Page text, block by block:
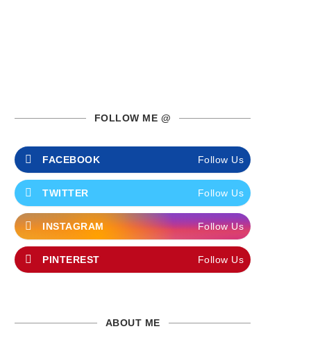
FOLLOW ME @
FACEBOOK Follow Us
TWITTER Follow Us
INSTAGRAM Follow Us
PINTEREST Follow Us
ABOUT ME